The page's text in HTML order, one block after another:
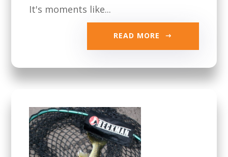
It's moments like...
READ MORE